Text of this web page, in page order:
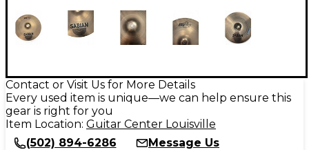
Contact or Visit Us for More Details
Every used item is unique—we can help ensure this
gear is right for you
Item Location: Guitar Center Louisville
(502) 894-6286
Message Us